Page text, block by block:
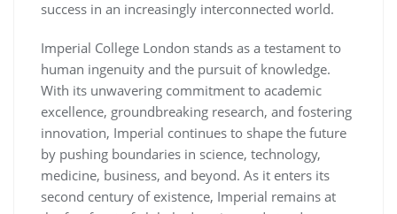
success in an increasingly interconnected world.
Imperial College London stands as a testament to
human ingenuity and the pursuit of knowledge.
With its unwavering commitment to academic
excellence, groundbreaking research, and fostering
innovation, Imperial continues to shape the future
by pushing boundaries in science, technology,
medicine, business, and beyond. As it enters its
second century of existence, Imperial remains at